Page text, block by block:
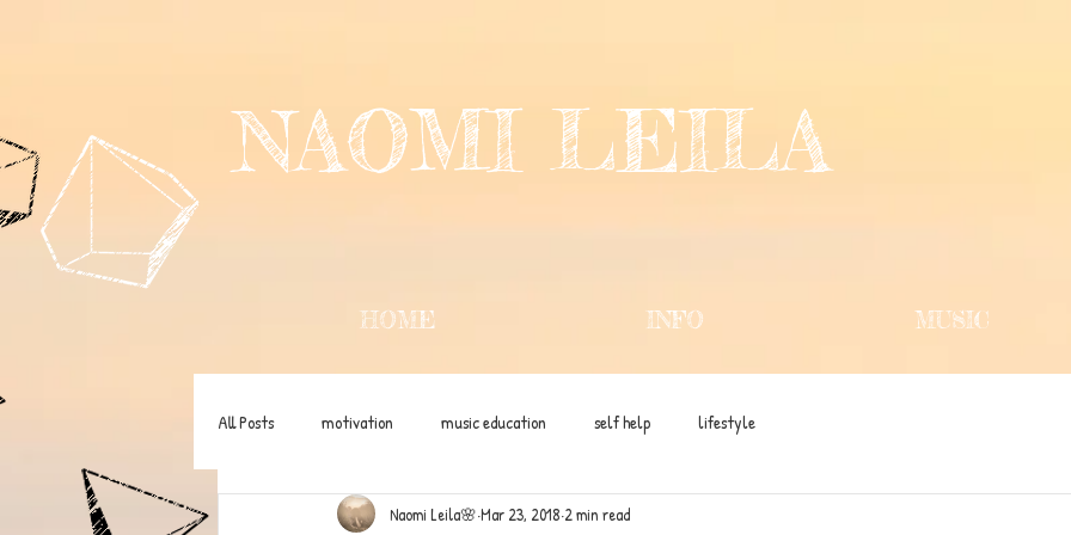
NAOMI LEILA
HOME INFO MUSIC
All Posts motivation music education self help lifestyle
Naomi Leila🌸 Mar 23, 2018 2 min read